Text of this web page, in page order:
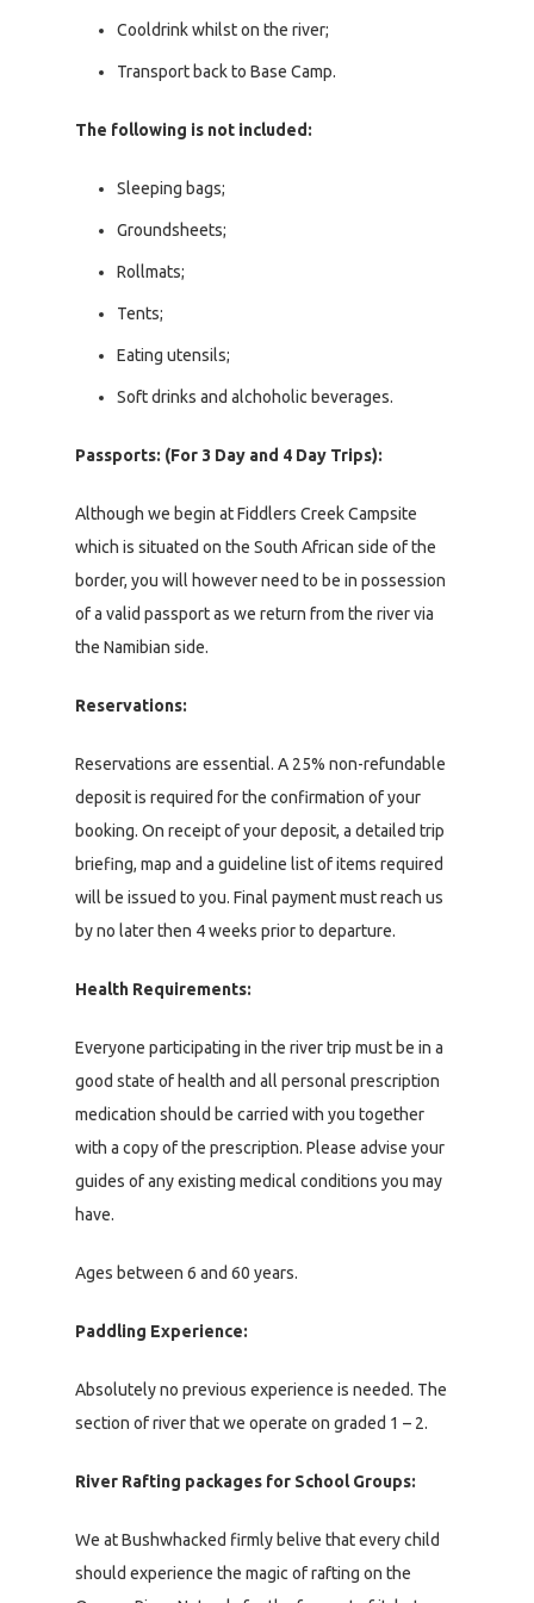
Cooldrink whilst on the river;
Transport back to Base Camp.
The following is not included:
Sleeping bags;
Groundsheets;
Rollmats;
Tents;
Eating utensils;
Soft drinks and alchoholic beverages.
Passports: (For 3 Day and 4 Day Trips):
Although we begin at Fiddlers Creek Campsite
which is situated on the South African side of the
border, you will however need to be in possession
of a valid passport as we return from the river via
the Namibian side.
Reservations:
Reservations are essential. A 25% non-refundable
deposit is required for the confirmation of your
booking. On receipt of your deposit, a detailed trip
briefing, map and a guideline list of items required
will be issued to you. Final payment must reach us
by no later then 4 weeks prior to departure.
Health Requirements:
Everyone participating in the river trip must be in a
good state of health and all personal prescription
medication should be carried with you together
with a copy of the prescription. Please advise your
guides of any existing medical conditions you may
have.
Ages between 6 and 60 years.
Paddling Experience:
Absolutely no previous experience is needed. The
section of river that we operate on graded 1 – 2.
River Rafting packages for School Groups:
We at Bushwhacked firmly belive that every child
should experience the magic of rafting on the